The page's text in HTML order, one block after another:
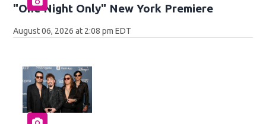
"One Night Only" New York Premiere
August 06, 2026 at 2:08 pm EDT